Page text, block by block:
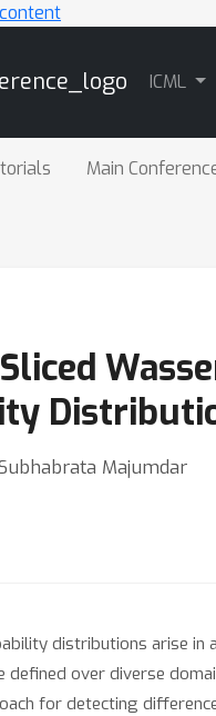
ICML
Main
Majumdar
distributions arise in
defined over diverse
for detecting